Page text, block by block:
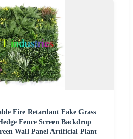
Fire Retardant Fake Grass
Fence Screen Backdrop
Wall Panel Artificial Plant